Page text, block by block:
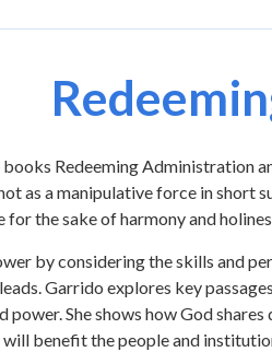
Redeeming Administration
as a manipulative force in short
the sake of harmony and
by considering the skills and
Garrido explores key
She shows how God
benefit the people and